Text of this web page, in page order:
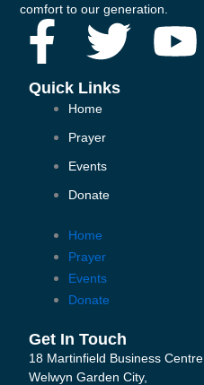
comfort to our generation.
F
a
c
e
b
o
o
k
T
w
r
Y
Quick Links
Home
Prayer
Events
Donate
Home
Prayer
Events
Donate
Get In Touch
18 Martinfield Business Centre
Welwyn Garden City,